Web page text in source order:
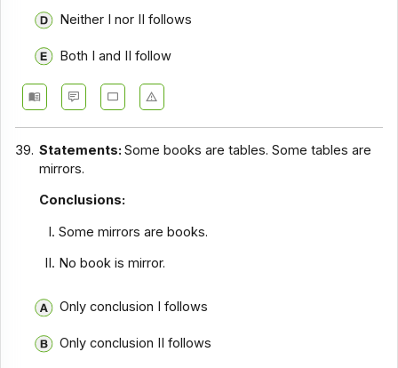
Neither I nor II follows
Both I and II follow
39. Statements:Some books are tables. Some tables are
mirrors.
Conclusions:
Some mirrors are books.
No book is mirror.
Only conclusion I follows
Only conclusion II follows